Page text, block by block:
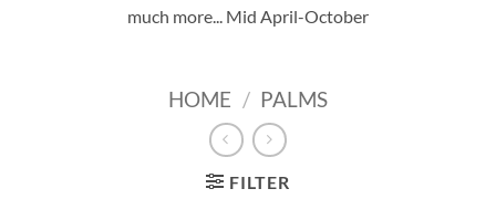
much more... Mid April-October
HOME / PALMS
FILTER